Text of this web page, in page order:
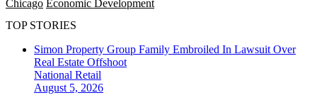
Chicago Economic Development
TOP STORIES
Simon Property Group Family Embroiled In Lawsuit Over
Real Estate Offshoot
National Retail
August 5, 2026